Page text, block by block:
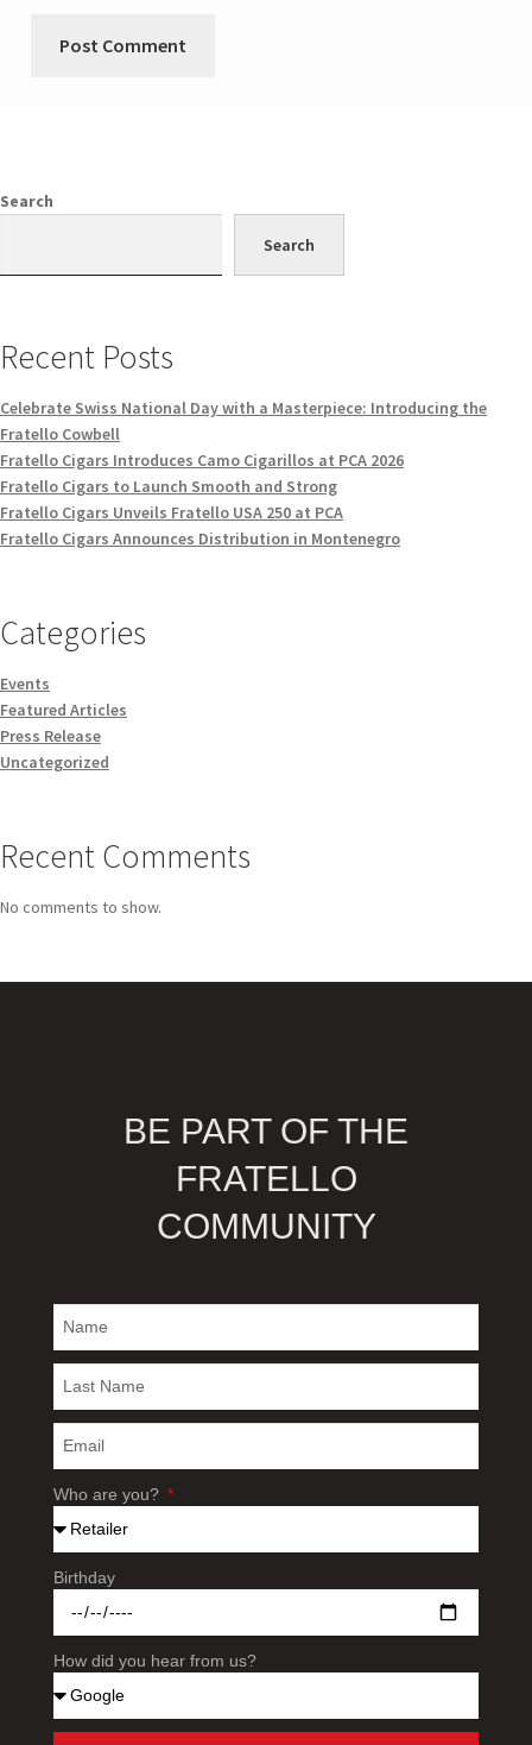
Search
Search
Recent Posts
Celebrate Swiss National Day with a Masterpiece: Introducing the
Fratello Cowbell
Fratello Cigars Introduces Camo Cigarillos at PCA 2026
Fratello Cigars to Launch Smooth and Strong
Fratello Cigars Unveils Fratello USA 250 at PCA
Fratello Cigars Announces Distribution in Montenegro
Categories
Events
Featured Articles
Press Release
Uncategorized
Recent Comments
No comments to show.
BE PART OF THE
FRATELLO
COMMUNITY
Who are you?
Birthday
How did you hear from us?